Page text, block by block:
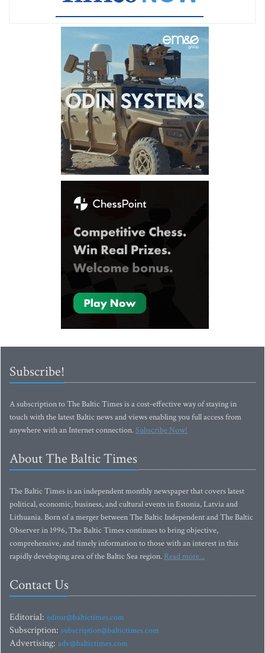
Subscribe!
A subscription to The Baltic Times is a cost-effective way of staying in
touch with the latest Baltic news and views enabling you full access from
anywhere with an Internet connection.Subscribe Now!
About The Baltic Times
The Baltic Times is an independent monthly newspaper that covers latest
political, economic, business, and cultural events in Estonia, Latvia and
Lithuania. Born of a merger between The Baltic Independent and The Baltic
Observer in 1996, The Baltic Times continues to bring objective,
comprehensive, and timely information to those with an interest in this
rapidly developing area of the Baltic Sea region. Read more...
Contact Us
Editorial: editor@baltictimes.com
Subscription: subscription@baltictimes.com
Advertising: adv@baltictimes.com